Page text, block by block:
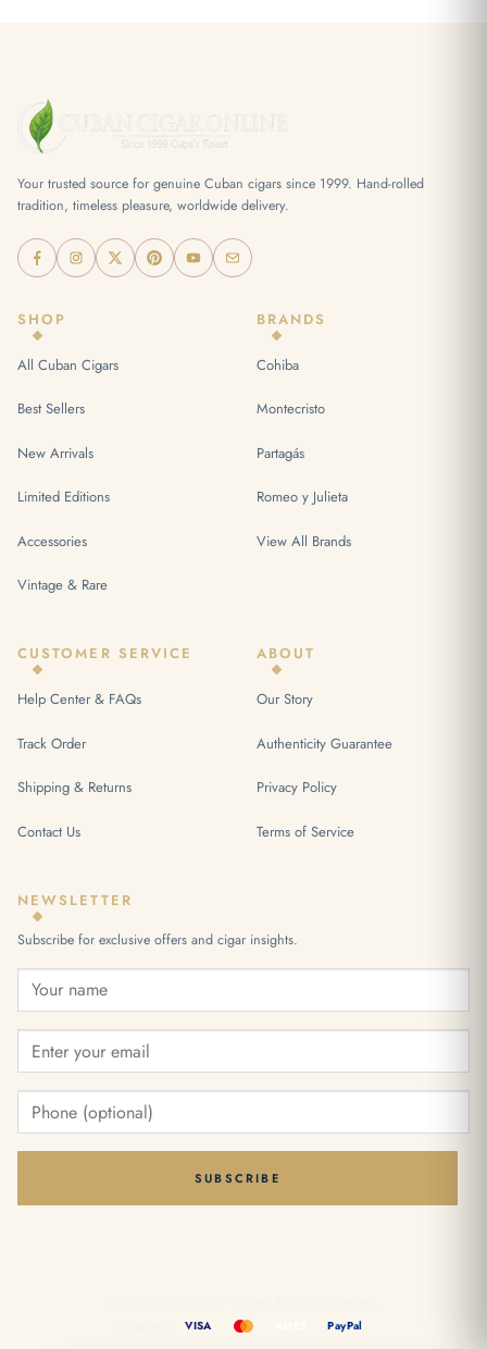
Your trusted source for genuine Cuban cigars since 1999. Hand-rolled
tradition, timeless pleasure, worldwide delivery.
SHOP
All Cuban Cigars
Best Sellers
New Arrivals
Limited Editions
Accessories
Vintage & Rare
BRANDS
Cohiba
Montecristo
Partagás
Romeo y Julieta
View All Brands
CUSTOMER SERVICE
Help Center & FAQs
Track Order
Shipping & Returns
Contact Us
ABOUT
Our Story
Authenticity Guarantee
Privacy Policy
Terms of Service
NEWSLETTER
Subscribe for exclusive offers and cigar insights.
SUBSCRIBE
VISA PayPal